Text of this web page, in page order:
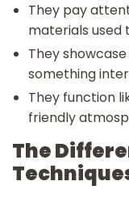
They pay
materials used
They
something
They function
friendly
The